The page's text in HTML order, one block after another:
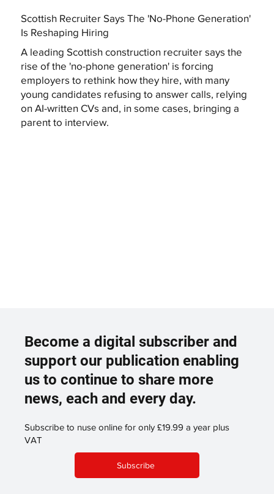
Scottish Recruiter Says The 'No-Phone Generation'
Is Reshaping Hiring
A leading Scottish construction recruiter says the
rise of the 'no-phone generation' is forcing
employers to rethink how they hire, with many
young candidates refusing to answer calls, relying
on AI-written CVs and, in some cases, bringing a
parent to interview.
Become a digital subscriber and
support our publication enabling
us to continue to share more
news, each and every day.
Subscribe to nuse online for only £19.99 a year plus
VAT
Subscribe